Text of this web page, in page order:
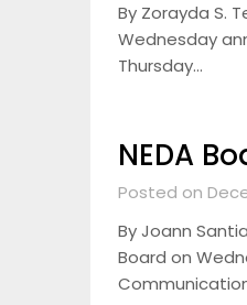
By Zorayda S.
Wednesday
Thursday…
NEDA
Posted on
By Joann
Board on